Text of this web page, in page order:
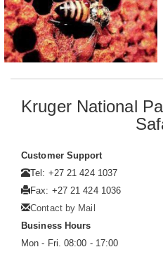
Kruger National
Customer Support
Tel: +27 21 424 1037
Fax: +27 21 424 1036
Contact by Mail
Business Hours
Mon - Fri. 08:00 - 17:00